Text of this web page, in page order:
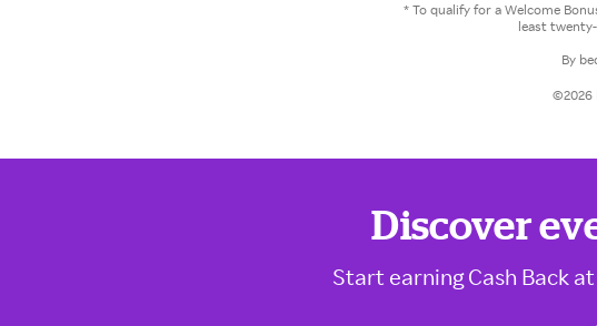
* To qualify for a Welcome
least
By
©2026
Discover
Start earning Cash Back